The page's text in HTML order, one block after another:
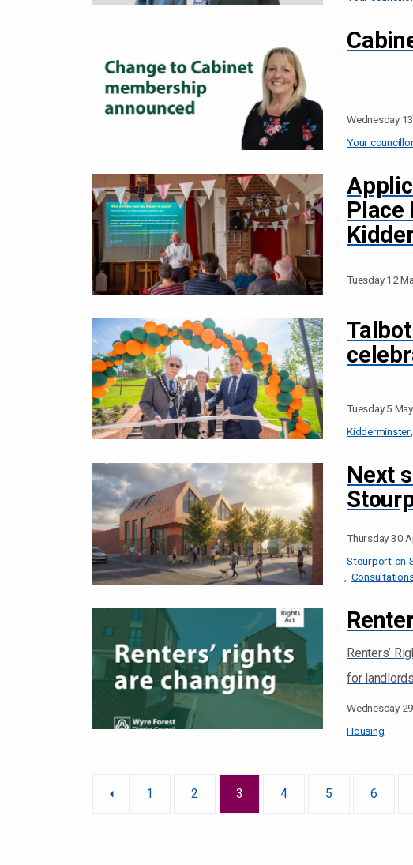
Wednesday
Your
Place
Tuesday 12
Tuesday 5
Kidderminster
Next
Thursday 30
Stourport-on-
Renters’
for
Wednesday
Housing
1 2 3 4 5 6